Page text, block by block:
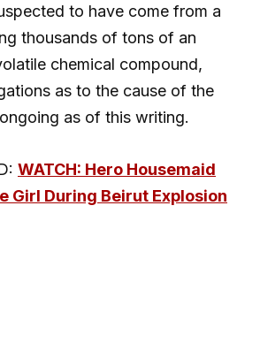
to have come from a
thousands of tons of an
chemical compound,
as to the cause of the
as of this writing.
WATCH: Hero Housemaid
Girl During Beirut Explosion